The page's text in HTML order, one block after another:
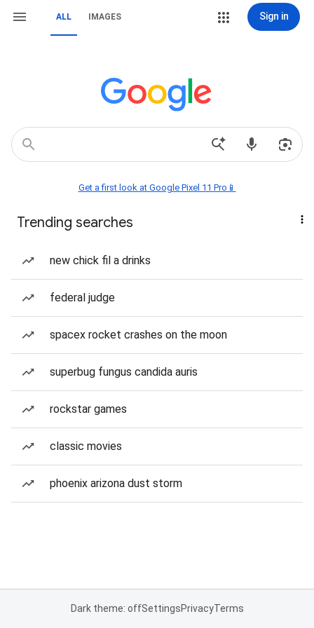
ALL IMAGES Sign in
Get a first look at Google Pixel 11 Pro📱
Trending searches
new chick fil a drinks
federal judge
spacex rocket crashes on the moon
superbug fungus candida auris
rockstar games
classic movies
phoenix arizona dust storm
Dark theme: offSettingsPrivacyTerms